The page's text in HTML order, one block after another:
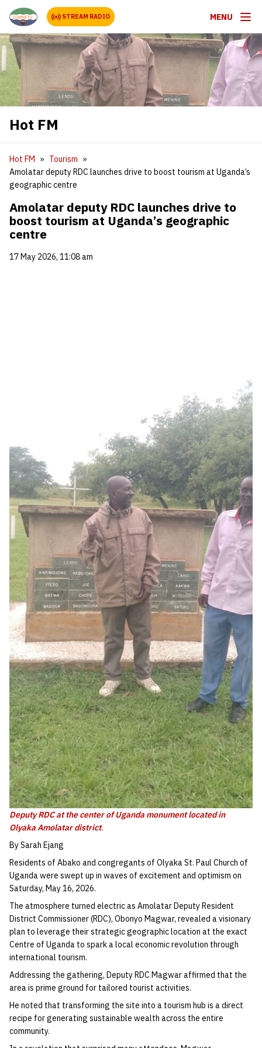
STREAM RADIO MENU
Hot FM
Hot FM
Tourism
Amolatar deputy RDC launches drive to boost tourism at Uganda’s
geographic centre
Amolatar deputy RDC launches drive to
boost tourism at Uganda’s geographic
centre
17 May 2026, 11:08 am
Deputy RDC at the center of Uganda monument located in
Olyaka Amolatar district.
By Sarah Ejang
Residents of Abako and congregants of Olyaka St. Paul Church of
Uganda were swept up in waves of excitement and optimism on
Saturday, May 16, 2026.
The atmosphere turned electric as Amolatar Deputy Resident
District Commissioner (RDC), Obonyo Magwar, revealed a visionary
plan to leverage their strategic geographic location at the exact
Centre of Uganda to spark a local economic revolution through
international tourism.
Addressing the gathering, Deputy RDC Magwar affirmed that the
area is prime ground for tailored tourist activities.
He noted that transforming the site into a tourism hub is a direct
recipe for generating sustainable wealth across the entire
community.